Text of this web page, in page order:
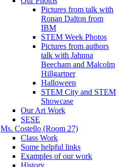
Pictures from talk with
Ronan Dalton from
IBM
STEM Week Photos
Pictures from authors
talk with Jahnna
Beecham and Malcolm
Hillgartner
Halloween
STEM City and STEM
Showcase
Our Art Work
SESE
Ms. Costello (Room 27)
Class Work
Some helpful links
Examples of our work